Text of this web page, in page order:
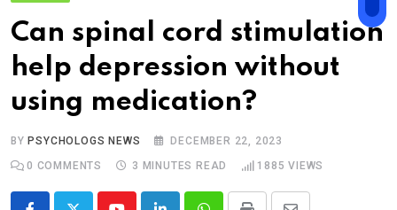
Can spinal cord stimulation
help depression without
using medication?
BY PSYCHOLOGS NEWS
DECEMBER 22, 2023
0 COMMENTS 3 MINUTES READ 1885 VIEWS